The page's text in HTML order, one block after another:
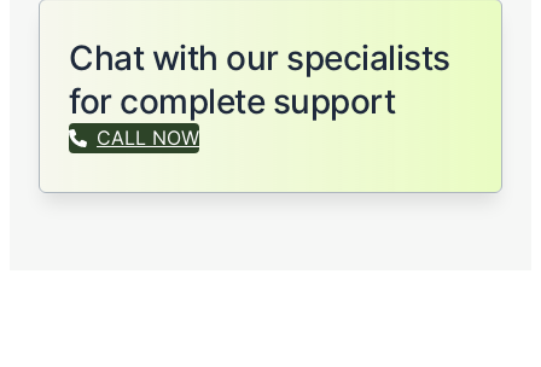
Chat with our specialists
for complete support
CALL NOW